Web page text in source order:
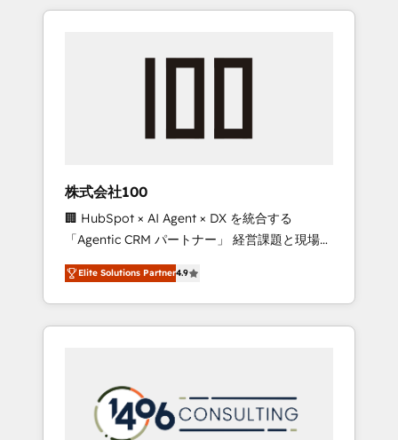
Experience, CRM Data Migration & Custom
insight with international reach to help
we’ve delivered 500+ HubSpot
inbound and loop marketing, content, and
design scalable strategies that drive
measurable growth. 🌎 Highlights: • 10+ years
as a HubSpot partner. • 2023 Impact Awards:
Platform Migration Excellence. • Top 3 Partner
of the Year LATAM 2022, 2023, 2024, 2025. •
Partner of the Year 2024. • Organizer of
Aliados.ai (AI, marketing & tech global
grow faster, smarter, and with impact.
株式会社100
🏢 HubSpot × AI Agent × DX を統合する
「Agentic CRM パートナー」 経営課題と現場業
務をつなぐAIネイティブ・エージェンシーとし
て、HubSpot Eliteの実装力で顧客フロント業務
を再設計します。 💡 100inc は何をする会社
か？ HubSpotを共通基盤に、AIエージェントを
本のAIネイティブ・エージェンシーです。事業
部・グループ会社・部門が分立する組織で、デ
ータと業務プロセスのサイロ化を、CRMを軸と
Elite Solutions Partner4.9